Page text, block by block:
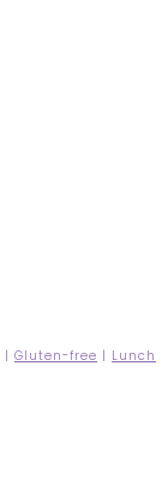
| Gluten-free | Lunch